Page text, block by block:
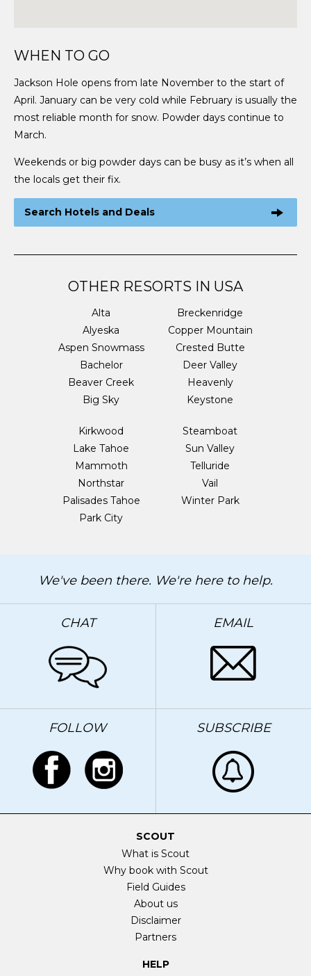
WHEN TO GO
Jackson Hole opens from late November to the start of
April. January can be very cold while February is usually the
most reliable month for snow. Powder days continue to
March.
Weekends or big powder days can be busy as it’s when all
the locals get their fix.
Search Hotels and Deals
OTHER RESORTS IN USA
Alta
Alyeska
Aspen Snowmass
Bachelor
Beaver Creek
Big Sky
Breckenridge
Copper Mountain
Crested Butte
Deer Valley
Heavenly
Keystone
Kirkwood
Lake Tahoe
Mammoth
Northstar
Palisades Tahoe
Park City
Steamboat
Sun Valley
Telluride
Vail
Winter Park
We've been there. We're here to help.
CHAT EMAIL
FOLLOW SUBSCRIBE
SCOUT
What is Scout
Why book with Scout
Field Guides
About us
Disclaimer
Partners
HELP